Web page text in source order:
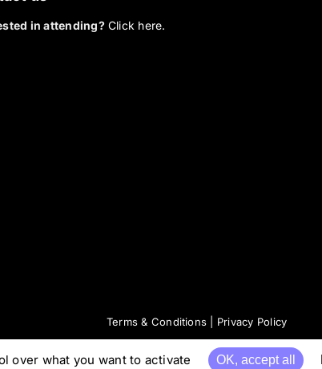
over what you want to activate OK, accept all
in attending? Click here.
Terms & Conditions Privacy Policy